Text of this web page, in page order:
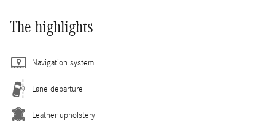
The highlights
Navigation system
Lane departure
Leather upholstery